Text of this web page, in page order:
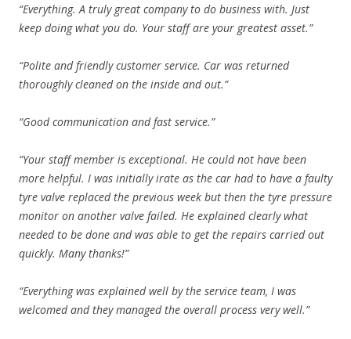
“Everything. A truly great company to do business with. Just
keep doing what you do. Your staff are your greatest asset.”
“Polite and friendly customer service. Car was returned
thoroughly cleaned on the inside and out.”
“Good communication and fast service.”
“Your staff member is exceptional. He could not have been
more helpful. I was initially irate as the car had to have a faulty
tyre valve replaced the previous week but then the tyre pressure
monitor on another valve failed. He explained clearly what
needed to be done and was able to get the repairs carried out
quickly. Many thanks!”
“Everything was explained well by the service team, I was
welcomed and they managed the overall process very well.”